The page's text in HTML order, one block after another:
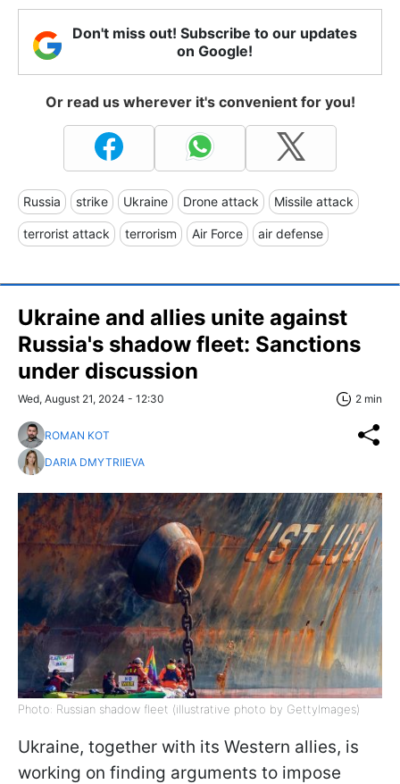
Don't miss out! Subscribe to our updates
on Google!
Or read us wherever it's convenient for you!
Russia strike Ukraine Drone attack Missile attack
terrorist attack terrorism Air Force air defense
Ukraine and allies unite against
Russia's shadow fleet: Sanctions
under discussion
Wed, August 21, 2024 - 12:30 2 min
ROMAN KOT
DARIA DMYTRIIEVA
Photo: Russian shadow fleet (illustrative photo by GettyImages)
Ukraine, together with its Western allies, is
working on finding arguments to impose